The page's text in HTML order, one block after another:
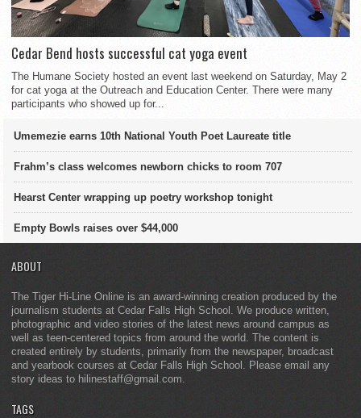
Cedar Bend hosts successful cat yoga event
The Humane Society hosted an event last weekend on Saturday, May 2
for cat yoga at the Outreach and Education Center. There were many
participants who showed up for...
Umemezie earns 10th National Youth Poet Laureate title
Frahm’s class welcomes newborn chicks to room 707
Hearst Center wrapping up poetry workshop tonight
Empty Bowls raises over $44,000
ABOUT
The Tiger Hi-Line Online is an award-winning creation produced by the
journalism students at Cedar Falls High School. We produce written,
photographic and video stories of the latest news around campus as
well as teen-centered topics from around the world. The content is
created entirely by students, primarily from the newspaper, broadcast
and yearbook courses at Cedar Falls High School. Please email any
story ideas to hilinestaff@gmail.com.
TAGS